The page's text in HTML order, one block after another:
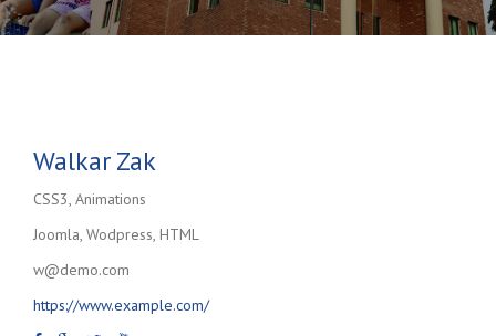
Walkar Zak
CSS3, Animations
Joomla, Wodpress, HTML
w@demo.com
https://www.example.com/